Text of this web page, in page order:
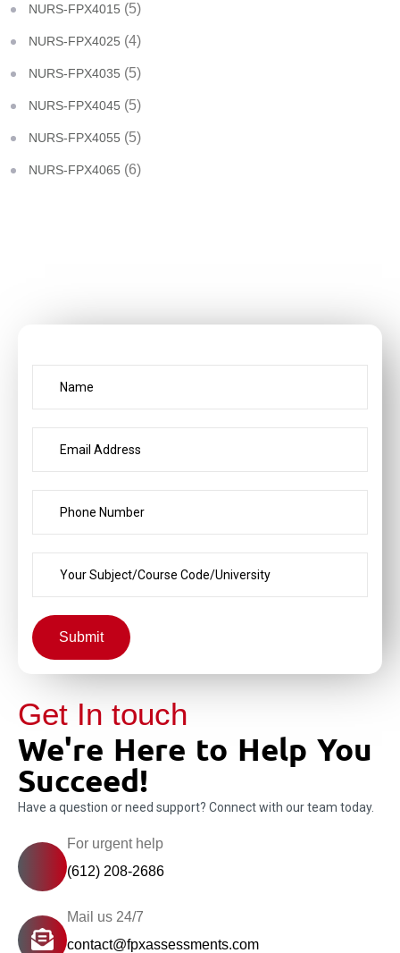
NURS-FPX4015 (5)
NURS-FPX4025 (4)
NURS-FPX4035 (5)
NURS-FPX4045 (5)
NURS-FPX4055 (5)
NURS-FPX4065 (6)
Submit
Get In touch
We're Here to Help You
Succeed!
Have a question or need support? Connect with our team today.
For urgent help
(612) 208-2686
Mail us 24/7
contact@fpxassessments.com